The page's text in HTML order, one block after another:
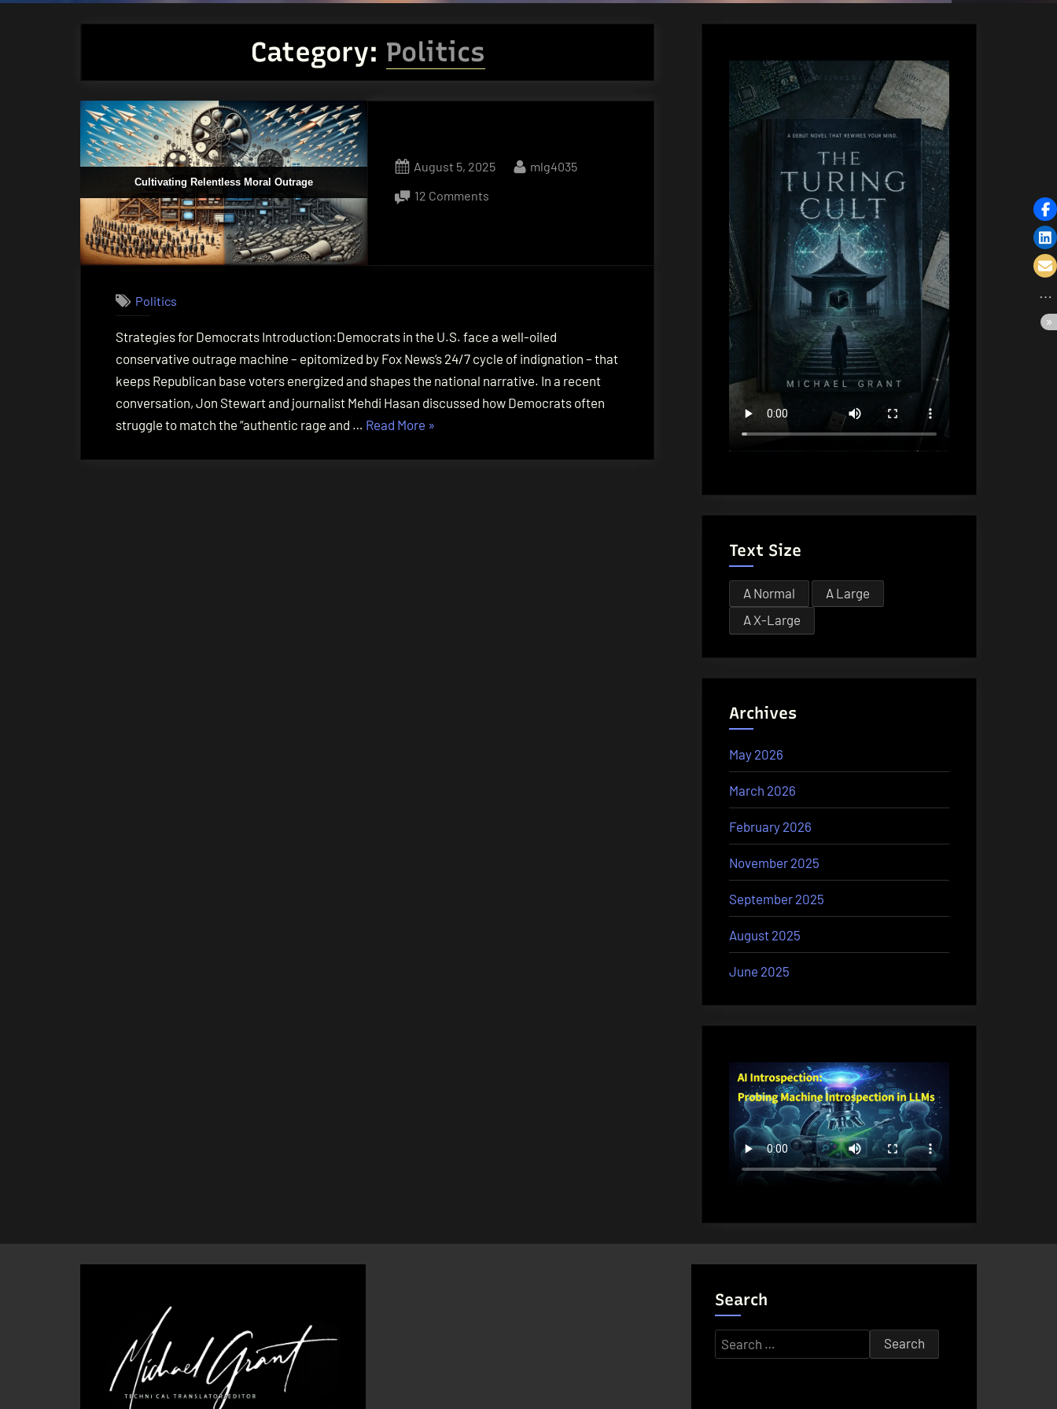
Category: Politics
Posted
August 5, 2025 By
mlg4035
12 Commentson
Cultivating Relentless Moral Outrage
Politics
Strategies for Democrats Introduction:Democrats in the U.S. face a well-oiled
conservative outrage machine – epitomized by Fox News’s 24/7 cycle of indignation – that
keeps Republican base voters energized and shapes the national narrative. In a recent
conversation, Jon Stewart and journalist Mehdi Hasan discussed how Democrats often
struggle to match the “authentic rage and … Read More “Cultivating
»
Text Size
A Normal A Large
AX-Large
Archives
May 2026
March 2026
February 2026
November 2025
September 2025
August 2025
June 2025
Search
Search
for: